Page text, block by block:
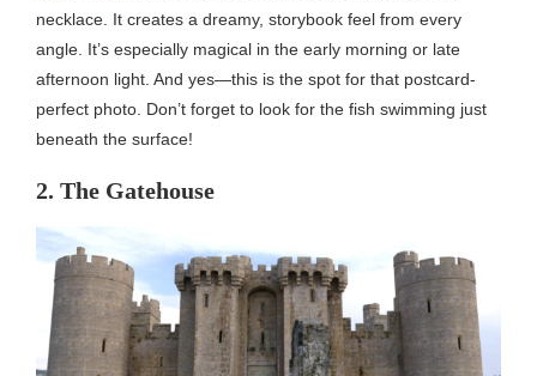
necklace. It creates a dreamy, storybook feel from every
angle. It’s especially magical in the early morning or late
afternoon light. And yes—this is the spot for that postcard-
perfect photo. Don’t forget to look for the fish swimming just
beneath the surface!
2. The Gatehouse